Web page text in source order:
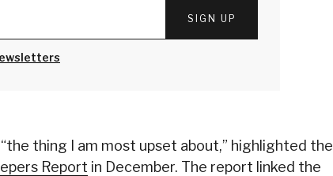
SIGN UP
thing I am most upset about,” highlighted the
Report in December. The report linked the